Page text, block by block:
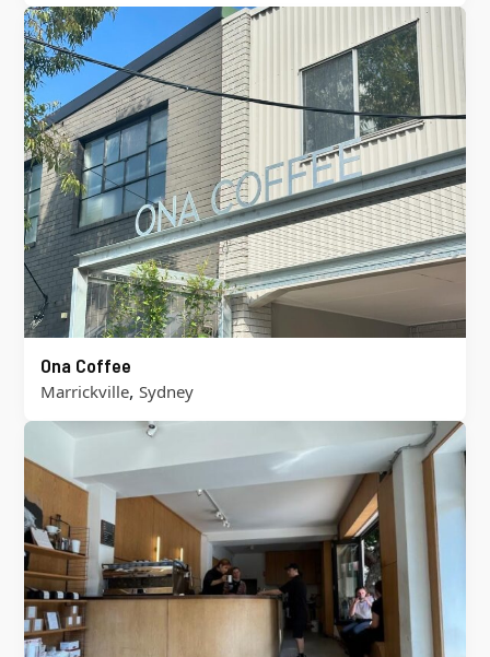
Ona Coffee
Marrickville, Sydney